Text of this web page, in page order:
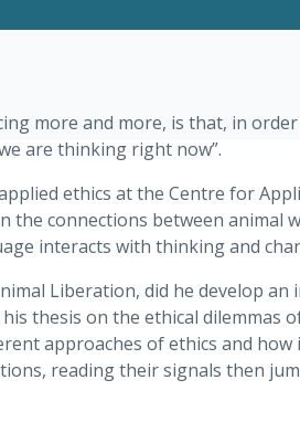
more and more, is that, in
are thinking right now”.
ethics at the Centre for
the connections between animal
interacts with thinking and
Liberation, did he develop
thesis on the ethical dilemmas
approaches of ethics and how
reading their signals then